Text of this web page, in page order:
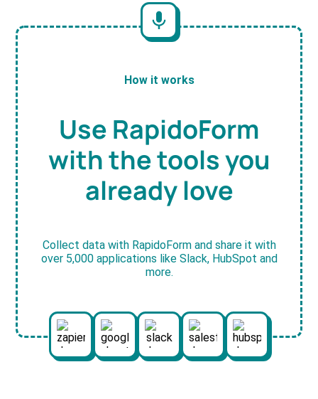
How it works
Use RapidoForm
with the tools you
already love
Collect data with RapidoForm and share it with
over 5,000 applications like Slack, HubSpot and
more.